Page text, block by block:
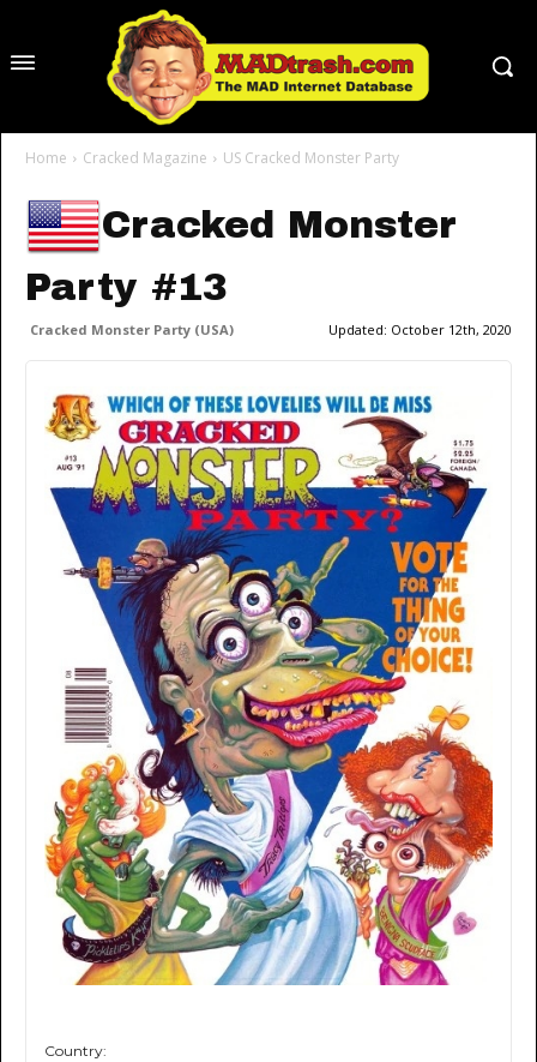
Home Cracked Magazine US Cracked Monster Party
Cracked Monster
Party #13
Cracked Monster Party (USA) Updated: October 12th, 2020
Country: